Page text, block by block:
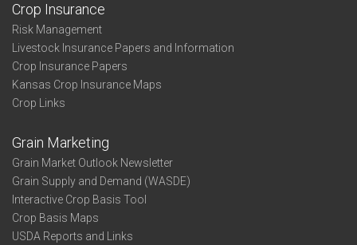
Crop Insurance
Risk Management
Livestock Insurance Papers and Information
Crop Insurance Papers
Kansas Crop Insurance Maps
Crop Links
Grain Marketing
Grain Market Outlook Newsletter
Grain Supply and Demand (WASDE)
Interactive Crop Basis Tool
Crop Basis Maps
USDA Reports and Links